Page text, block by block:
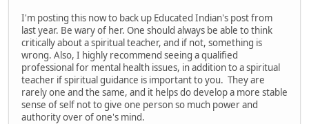
I'm posting this now to back up Educated Indian's post from
last year. Be wary of her. One should always be able to think
critically about a spiritual teacher, and if not, something is
wrong. Also, I highly recommend seeing a qualified
professional for mental health issues, in addition to a spiritual
teacher if spiritual guidance is important to you. They are
rarely one and the same, and it helps do develop a more stable
sense of self not to give one person so much power and
authority over of one's mind.